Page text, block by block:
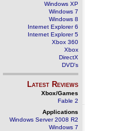
Windows XP
Windows 7
Windows 8
Internet Explorer 6
Internet Explorer 5
Xbox 360
Xbox
DirectX
DVD's
Latest Reviews
Xbox/Games
Fable 2
Applications
Windows Server 2008 R2
Windows 7